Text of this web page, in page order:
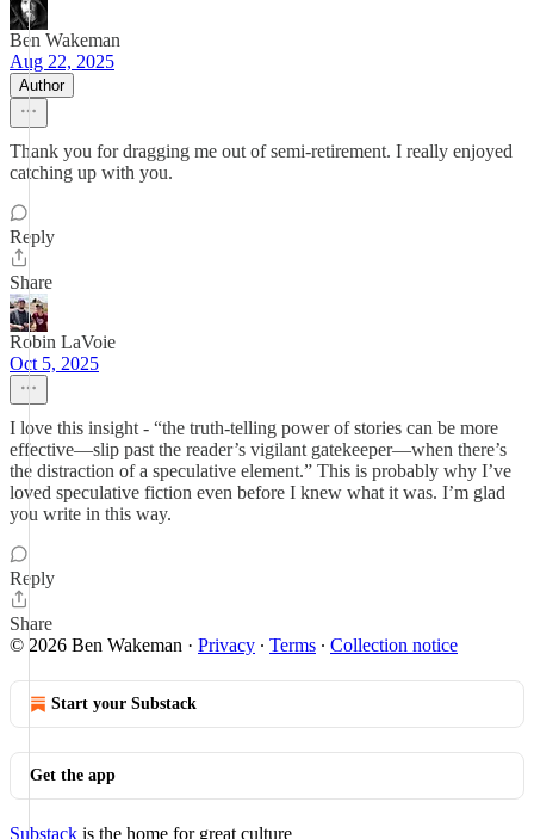
Ben Wakeman
Aug 22, 2025
Author
Thank you for dragging me out of semi-retirement. I really enjoyed
catching up with you.
Reply
Share
Robin LaVoie
Oct 5, 2025
I love this insight - “the truth-telling power of stories can be more
effective—slip past the reader’s vigilant gatekeeper—when there’s
the distraction of a speculative element.” This is probably why I’ve
loved speculative fiction even before I knew what it was. I’m glad
you write in this way.
Reply
Share
© 2026 Ben Wakeman · Privacy ∙ Terms ∙ Collection notice
Start your Substack
Get the app
Substack is the home for great culture